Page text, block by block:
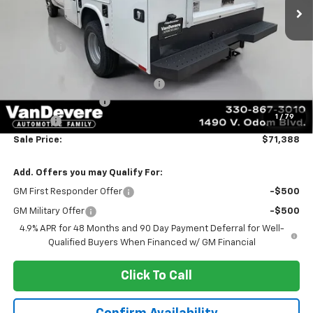
1 / 79
Less
$56,793
Discount:
C6547 KNAPHEIDE SERVICE BODY
Documentation Fee
+$398
Title Fee +$50
Sale Price: $71,388
Add. Offers you may Qualify For:
GM First Responder Offer -$500
GM Military Offer
-$500
4.9% APR for 48 Months and 90 Day Payment Deferral for Well-
Qualified Buyers When Financed w/ GM Financial
Click To Call